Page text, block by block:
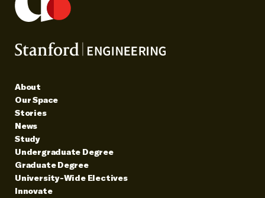
About
Our Space
Stories
News
Study
Undergraduate Degree
Graduate Degree
University-Wide Electives
Innovate